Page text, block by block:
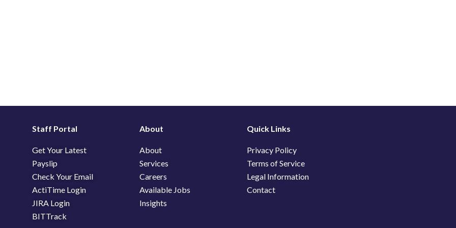
Staff Portal
Get Your Latest
Payslip
Check Your Email
ActiTime Login
JIRA Login
BITTrack
About
About
Services
Careers
Available Jobs
Insights
Quick Links
Privacy Policy
Terms of Service
Legal Information
Contact